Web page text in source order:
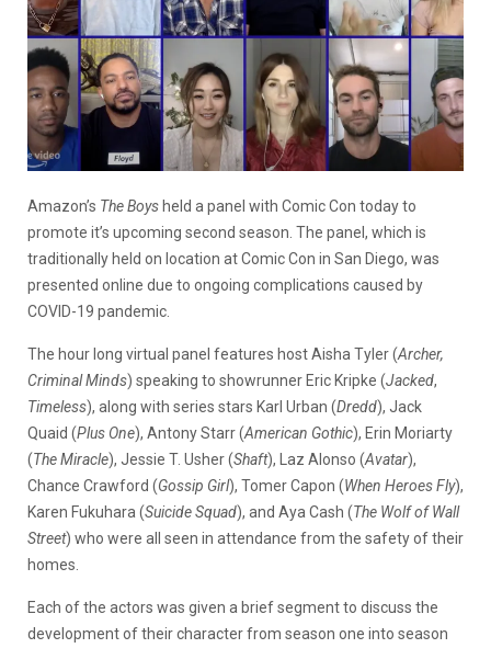
Amazon’s The Boys held a panel with Comic Con today to
promote it’s upcoming second season. The panel, which is
traditionally held on location at Comic Con in San Diego, was
presented online due to ongoing complications caused by
COVID-19 pandemic.
The hour long virtual panel features host Aisha Tyler (Archer,
Criminal Minds) speaking to showrunner Eric Kripke (Jacked,
Timeless), along with series stars Karl Urban (Dredd), Jack
Quaid (Plus One), Antony Starr (American Gothic), Erin Moriarty
(The Miracle), Jessie T. Usher (Shaft), Laz Alonso (Avatar),
Chance Crawford (Gossip Girl), Tomer Capon (When Heroes Fly),
Karen Fukuhara (Suicide Squad), and Aya Cash (The Wolf of Wall
Street) who were all seen in attendance from the safety of their
homes.
Each of the actors was given a brief segment to discuss the
development of their character from season one into season